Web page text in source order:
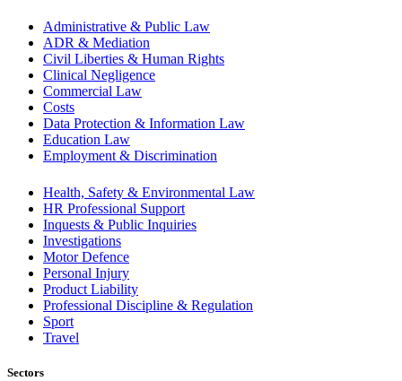
Administrative & Public Law
ADR & Mediation
Civil Liberties & Human Rights
Clinical Negligence
Commercial Law
Costs
Data Protection & Information Law
Education Law
Employment & Discrimination
Health, Safety & Environmental Law
HR Professional Support
Inquests & Public Inquiries
Investigations
Motor Defence
Personal Injury
Product Liability
Professional Discipline & Regulation
Sport
Travel
Sectors